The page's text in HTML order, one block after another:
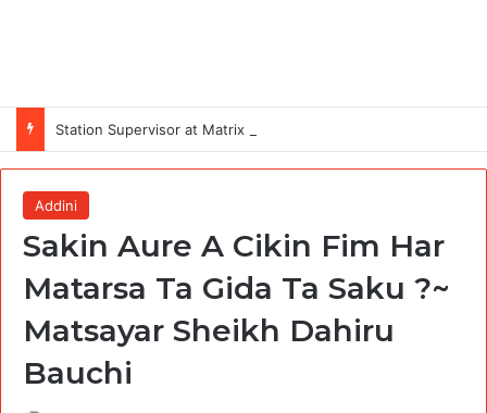
Station Supervisor at Matrix Energy Limited
Addini
Sakin Aure A Cikin Fim Har
Matarsa Ta Gida Ta Saku ?~
Matsayar Sheikh Dahiru
Bauchi